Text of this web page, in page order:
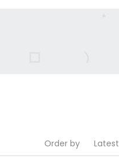
Order by Latest